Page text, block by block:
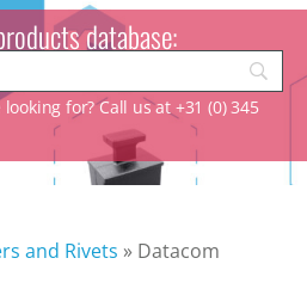
database:
for? Call us at +31 (0) 345
and Rivets » Datacom